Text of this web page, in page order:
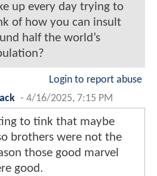
up every day trying to
of how you can insult
half the world’s
Login to report abuse
- 4/16/2025, 7:15 PM
to tink that maybe
brothers were not the
those good marvel
good.